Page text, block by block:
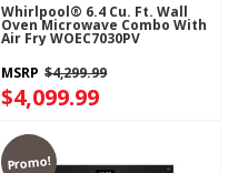
Whirlpool® 6.4 Cu. Ft. Wall
Oven Microwave Combo With
Air Fry WOEC7030PV
MSRP $4,299.99
$4,099.99
Promo!